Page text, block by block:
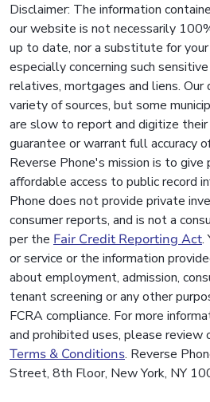
Disclaimer: The information
our website is not necessarily
up to date, nor a substitute for
especially concerning such
relatives, mortgages and liens. Our
variety of sources, but some
are slow to report and digitize
guarantee or warrant full accuracy
Reverse Phone's mission is to give
affordable access to public record
Phone does not provide private
consumer reports, and is not a
per the Fair Credit Reporting Act.
or service or the information
about employment, admission,
tenant screening or any other
FCRA compliance. For more
and prohibited uses, please review
Terms & Conditions. Reverse
Street, 8th Floor, New York, NY